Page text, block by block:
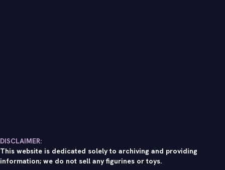
DISCLAIMER:
This website is dedicated solely to archiving and providing
information; we do not sell any figurines or toys.